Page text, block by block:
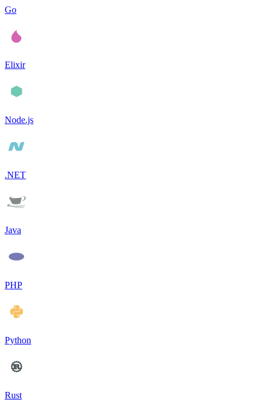
Go
Elixir
Node.js
.NET
Java
PHP
Python
Rust